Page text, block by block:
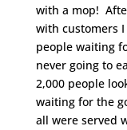
with a mop!
with customers
people waiting
never going to
2,000 people
waiting for the
all were served